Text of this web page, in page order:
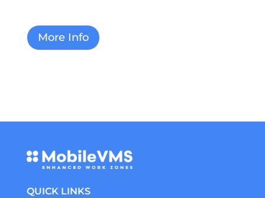
More Info
QUICK LINKS